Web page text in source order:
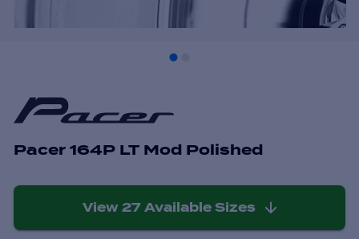
Pacer 164P LT Mod Polished
View 27 Available Sizes